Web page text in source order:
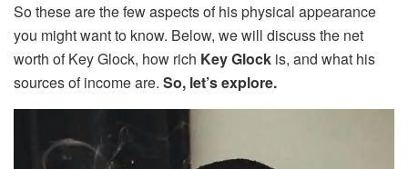
So these are the few aspects of his physical appearance
you might want to know. Below, we will discuss the net
worth of Key Glock, how rich Key Glock is, and what his
sources of income are. So, let’s explore.